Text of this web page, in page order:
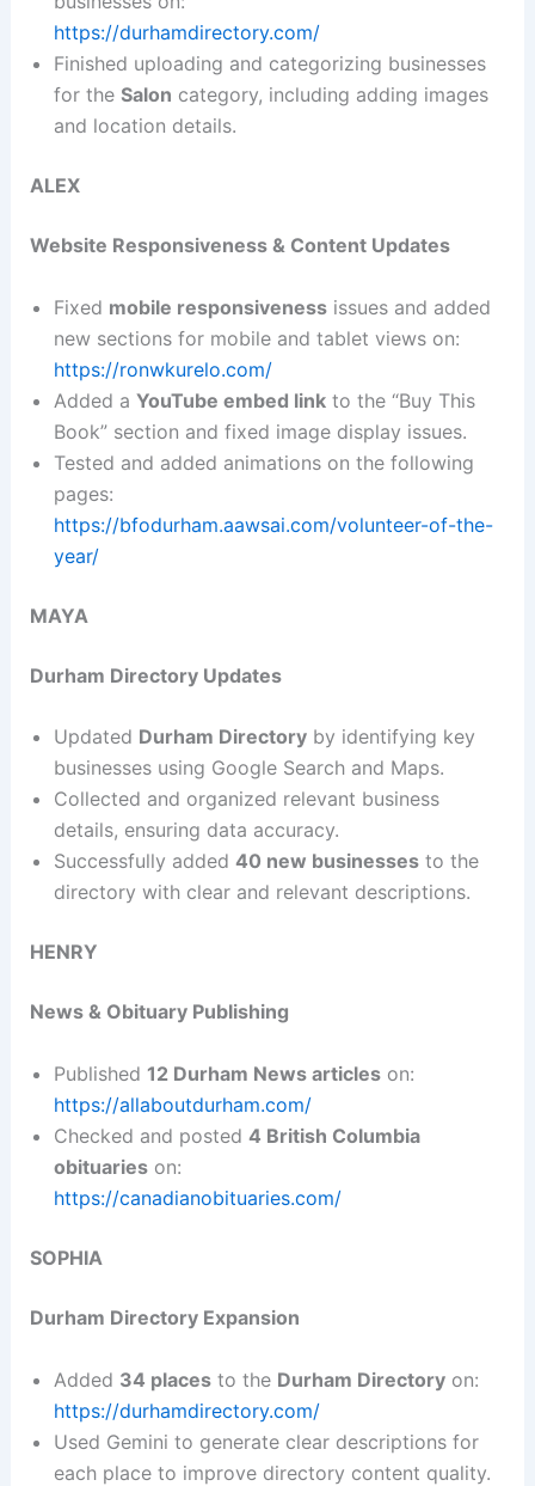
https://durhamdirectory.com/
Finished uploading and categorizing businesses
for the Salon category, including adding images
and location details.
ALEX
Website Responsiveness & Content Updates
Fixed mobile responsivenessissues and added
new sections for mobile and tablet views on:
https://ronwkurelo.com/
Added a YouTube embed linkto the “Buy This
Book” section and fixed image display issues.
Tested and added animations on the following
pages:
https://bfodurham.aawsai.com/volunteer-of-the-
year/
MAYA
Durham Directory Updates
Updated Durham Directoryby identifying key
businesses using Google Search and Maps.
Collected and organized relevant business
details, ensuring data accuracy.
Successfully added 40 new businessesto the
directory with clear and relevant descriptions.
HENRY
News & Obituary Publishing
Published 12 Durham News articleson:
https://allaboutdurham.com/
Checked and posted 4 British Columbia
obituarieson:
https://canadianobituaries.com/
SOPHIA
Durham Directory Expansion
Added 34 placesto the Durham Directoryon:
https://durhamdirectory.com/
Used Gemini to generate clear descriptions for
each place to improve directory content quality.